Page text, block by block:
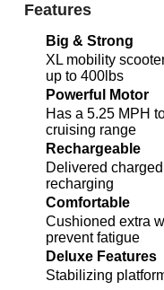
Features
Big & Strong
XL mobility
up to 400lbs
Powerful Motor
Has a 5.25 MPH
cruising range
Rechargeable
Delivered
recharging
Comfortable
Cushioned extra
prevent fatigue
Deluxe Features
Stabilizing